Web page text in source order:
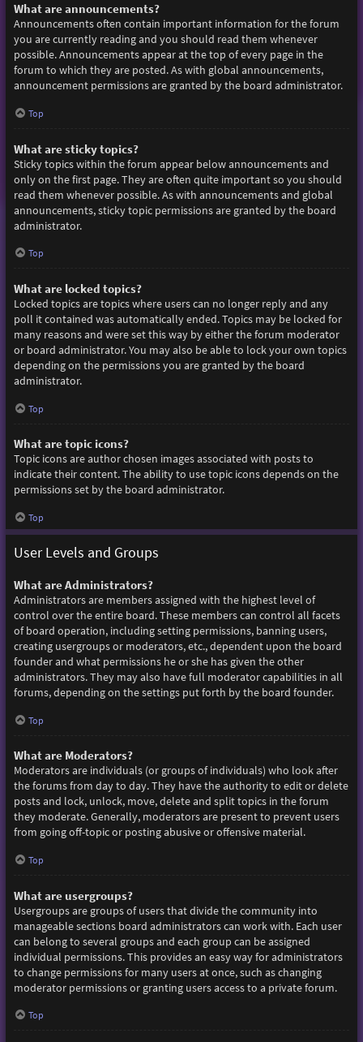
What are announcements?
Announcements often contain important information for the forum
you are currently reading and you should read them whenever
possible. Announcements appear at the top of every page in the
forum to which they are posted. As with global announcements,
announcement permissions are granted by the board administrator.
Top
What are sticky topics?
Sticky topics within the forum appear below announcements and
only on the first page. They are often quite important so you should
read them whenever possible. As with announcements and global
announcements, sticky topic permissions are granted by the board
administrator.
Top
What are locked topics?
Locked topics are topics where users can no longer reply and any
poll it contained was automatically ended. Topics may be locked for
many reasons and were set this way by either the forum moderator
or board administrator. You may also be able to lock your own topics
depending on the permissions you are granted by the board
administrator.
Top
What are topic icons?
Topic icons are author chosen images associated with posts to
indicate their content. The ability to use topic icons depends on the
permissions set by the board administrator.
Top
User Levels and Groups
What are Administrators?
Administrators are members assigned with the highest level of
control over the entire board. These members can control all facets
of board operation, including setting permissions, banning users,
creating usergroups or moderators, etc., dependent upon the board
founder and what permissions he or she has given the other
administrators. They may also have full moderator capabilities in all
forums, depending on the settings put forth by the board founder.
Top
What are Moderators?
Moderators are individuals (or groups of individuals) who look after
the forums from day to day. They have the authority to edit or delete
posts and lock, unlock, move, delete and split topics in the forum
they moderate. Generally, moderators are present to prevent users
from going off-topic or posting abusive or offensive material.
Top
What are usergroups?
Usergroups are groups of users that divide the community into
manageable sections board administrators can work with. Each user
can belong to several groups and each group can be assigned
individual permissions. This provides an easy way for administrators
to change permissions for many users at once, such as changing
moderator permissions or granting users access to a private forum.
Top